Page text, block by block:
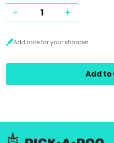
- +
Add to